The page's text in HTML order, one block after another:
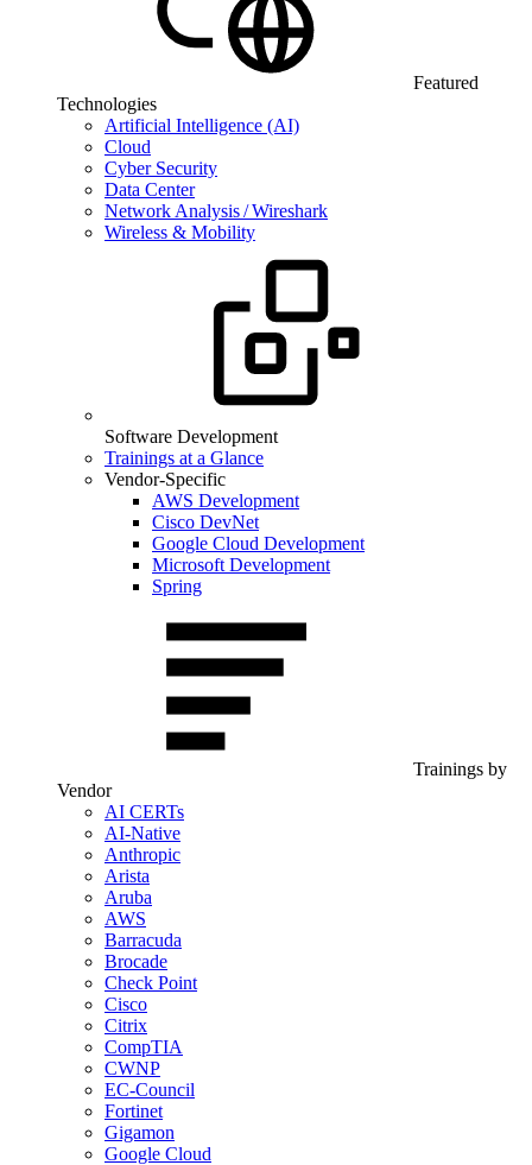
Featured
Technologies
Artificial Intelligence (AI)
Cloud
Cyber Security
Data Center
Network Analysis / Wireshark
Wireless & Mobility
Software Development
Trainings at a Glance
Vendor-Specific
AWS Development
Cisco DevNet
Google Cloud Development
Microsoft Development
Spring
Trainings by
Vendor
AI CERTs
AI-Native
Anthropic
Arista
Aruba
AWS
Barracuda
Brocade
Check Point
Cisco
Citrix
CompTIA
CWNP
EC-Council
Fortinet
Gigamon
Google Cloud